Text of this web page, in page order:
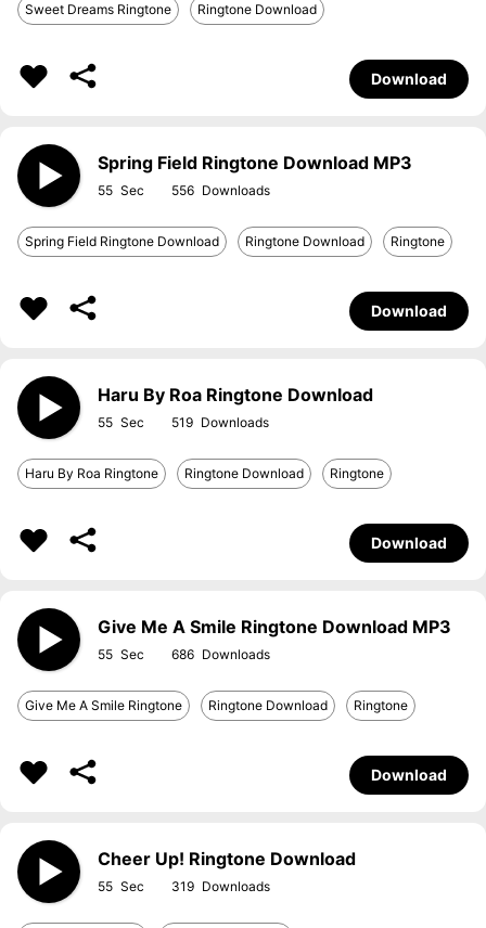
Sweet Dreams Ringtone Ringtone Download
Download
Spring Field Ringtone Download MP3
55 556
Spring Field Ringtone Download Ringtone Download Ringtone
Download
Haru By Roa Ringtone Download
55 519
Haru By Roa Ringtone Ringtone Download Ringtone
Download
Give Me A Smile Ringtone Download MP3
55 686
Give Me A Smile Ringtone Ringtone Download Ringtone
Download
Cheer Up! Ringtone Download
55 319